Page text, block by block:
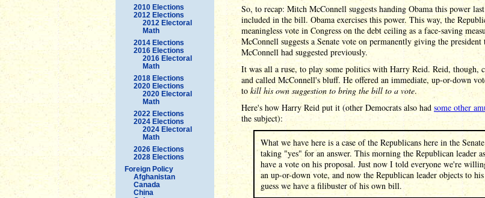
2010 Elections
2012 Elections
2012 Electoral
Math
2014 Elections
2016 Elections
2016 Electoral
Math
2018 Elections
2020 Elections
2020 Electoral
Math
2022 Elections
2024 Elections
2024 Electoral
Math
2026 Elections
2028 Elections
Foreign Policy
Afghanistan
Canada
China
So, to recap: Mitch McConnell suggests handing Obama this power
included in the bill. Obama exercises this power. This way, the
meaningless vote in Congress on the debt ceiling as a face-saving
McConnell suggests a Senate vote on permanently giving the president
McConnell had suggested previously.
It was all a ruse, to play some politics with Harry Reid. Reid, though,
and called McConnell's bluff. He offered an immediate, up-or-down
to kill his own suggestion to bring the bill to a vote.
Here's how Harry Reid put it (other Democrats also had some other
the subject):
What we have here is a case of the Republicans here in the
taking "yes" for an answer. This morning the Republican leader
have a vote on his proposal. Just now I told everyone we're
an up-or-down vote, and now the Republican leader objects to
guess we have a filibuster of his own bill.